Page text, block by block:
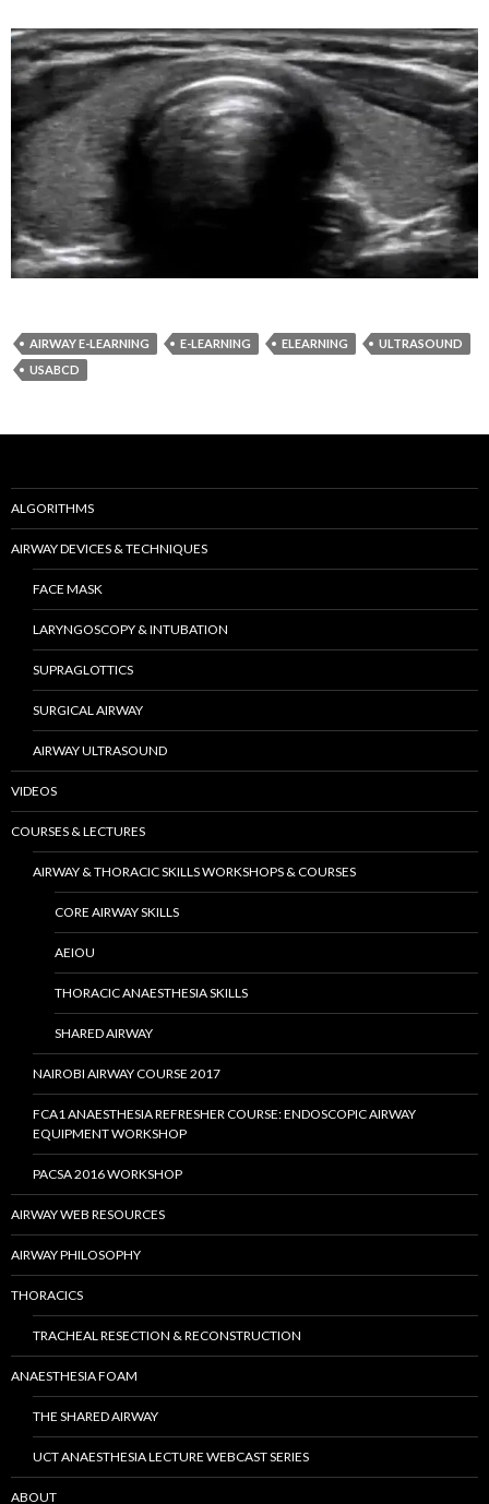
AIRWAY E-LEARNING E-LEARNING ELEARNING
ULTRASOUND
USABCD
ALGORITHMS
AIRWAY DEVICES & TECHNIQUES
FACE MASK
LARYNGOSCOPY & INTUBATION
SUPRAGLOTTICS
SURGICAL AIRWAY
AIRWAY ULTRASOUND
VIDEOS
COURSES & LECTURES
AIRWAY & THORACIC SKILLS WORKSHOPS & COURSES
CORE AIRWAY SKILLS
AEIOU
THORACIC ANAESTHESIA SKILLS
SHARED AIRWAY
NAIROBI AIRWAY COURSE 2017
FCA1 ANAESTHESIA REFRESHER COURSE: ENDOSCOPIC AIRWAY
EQUIPMENT WORKSHOP
PACSA 2016 WORKSHOP
AIRWAY WEB RESOURCES
AIRWAY PHILOSOPHY
THORACICS
TRACHEAL RESECTION & RECONSTRUCTION
ANAESTHESIA FOAM
THE SHARED AIRWAY
UCT ANAESTHESIA LECTURE WEBCAST SERIES
ABOUT